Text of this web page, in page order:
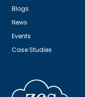
Blogs
News
Events
Case Studies